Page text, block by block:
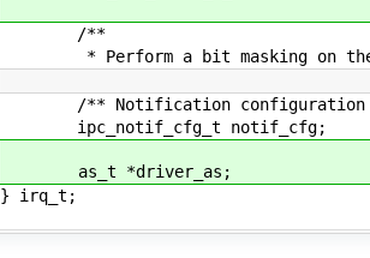
/**
* Perform a bit masking on the
/** Notification configuration
ipc_notif_cfg_t notif_cfg;
as_t *driver_as;
} irq_t;